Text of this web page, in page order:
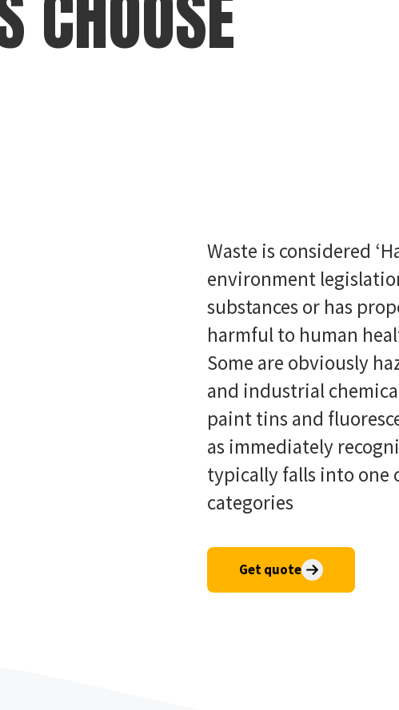
Waste is considered
environment
substances or has
harmful to human
Some are obviously
and industrial
paint tins and
as immediately
typically falls into one
categories
Get quote